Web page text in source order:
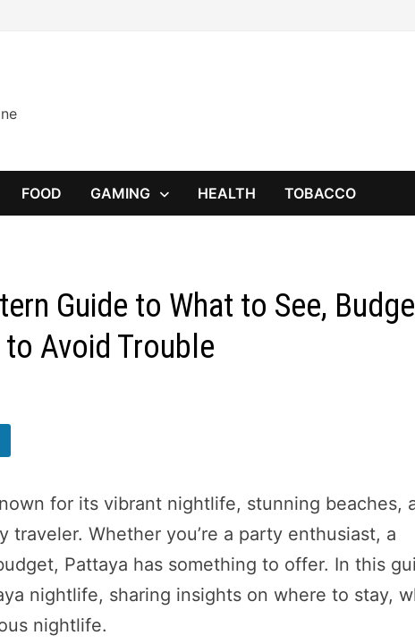
FOOD GAMING HEALTH TOBACCO
Guide to What to See,
Avoid Trouble
for its vibrant nightlife, stunning beaches,
Whether you’re a party enthusiast, a
Pattaya has something to offer. In this
nightlife, sharing insights on where to stay,
nightlife.